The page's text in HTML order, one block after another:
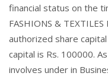
financial status on the
FASHIONS &
authorized share
capital is Rs. 100000.
involves under in